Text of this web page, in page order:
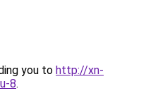
you to http://xn-
8.